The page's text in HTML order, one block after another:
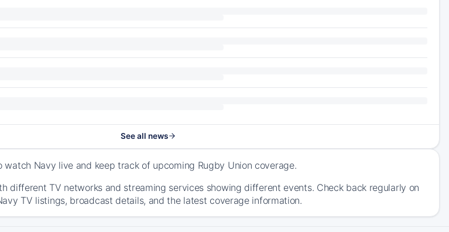
See all news
Navy live and keep track of upcoming Rugby Union coverage.
different TV networks and streaming services showing different events. Check back regularly on
TV listings, broadcast details, and the latest coverage information.